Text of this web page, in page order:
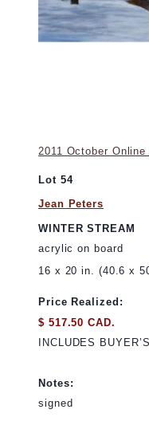
2011 October
Lot 54
Jean Peters
WINTER STREAM
acrylic on board
16 x 20 in. (40.6 x
Price Realized:
$ 517.50 CAD.
INCLUDES
Notes:
signed